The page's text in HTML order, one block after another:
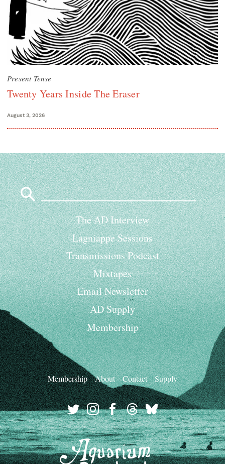
Present Tense
Twenty Years Inside The Eraser
August 3, 2026
Search
for:
The AD Interview
Lagniappe Sessions
Transmissions Podcast
Mixtapes
Email Newsletter
AD Supply
Membership
Membership About Contact Supply